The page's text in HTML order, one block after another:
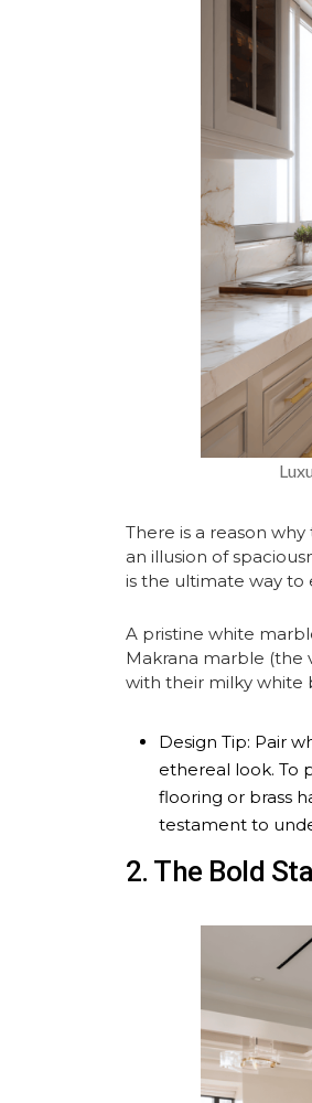
There is a reason why
an illusion of
is the ultimate way to
A pristine white
Makrana marble (the
with their milky white
Design Tip: Pair
ethereal look. To
flooring or brass
testament to
2. The Bold